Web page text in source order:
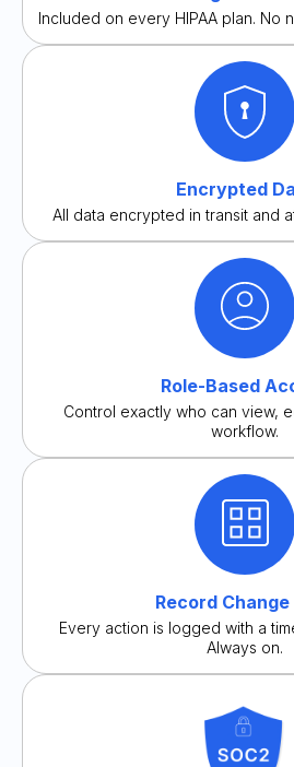
Included on every HIPAA plan. No
Encrypted
All data encrypted in transit and
Role-Based
Control exactly who can view,
workflow.
Record Change
Every action is logged with a
Always on.